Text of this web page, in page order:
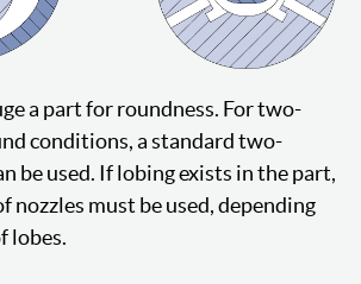
a part for roundness. For two-
conditions, a standard two-
be used. If lobing exists in the part,
nozzles must be used, depending
lobes.